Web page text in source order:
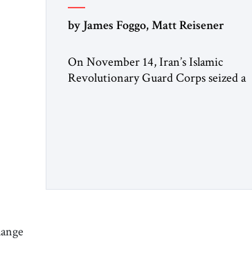
by James Foggo, Matt Reisener
On November 14, Iran’s Islamic
Revolutionary Guard Corps seized a
Hormuz. Iran claims to “fully control”